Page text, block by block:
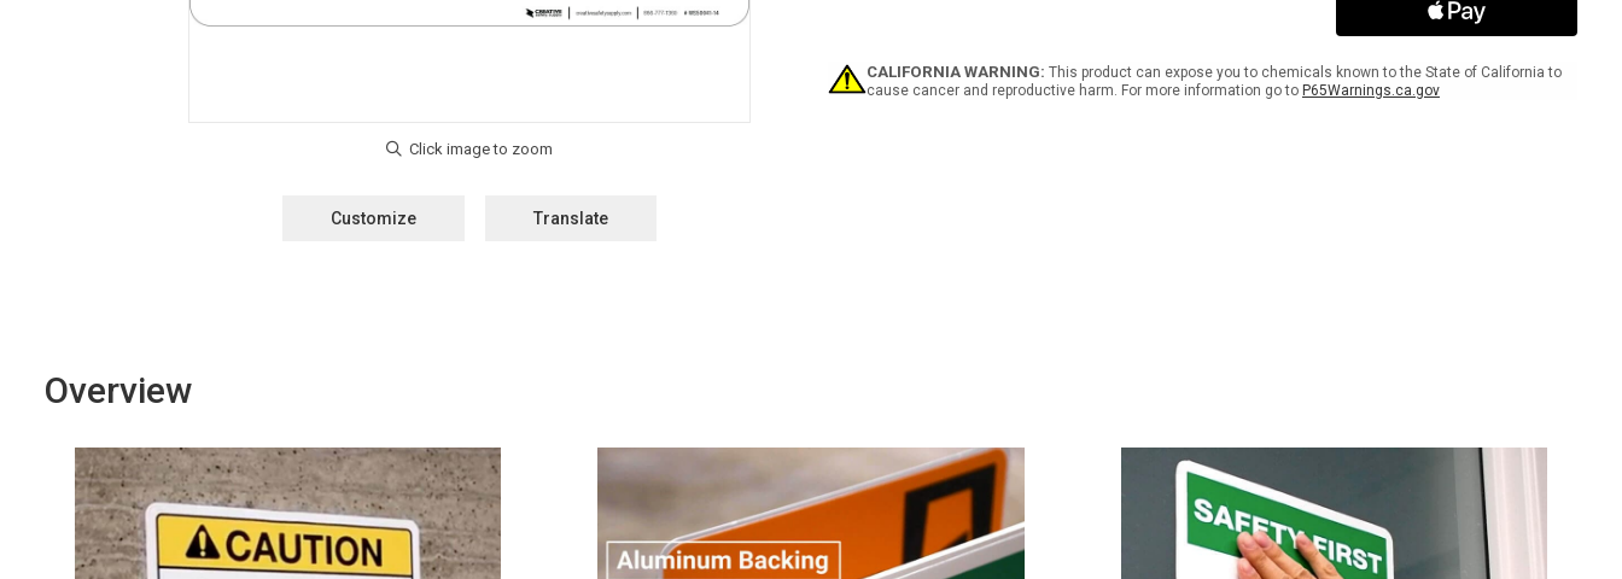
Customize Translate
-
Wall
-
Wall
CALIFORNIA WARNING: This product can expose you to chemicals known to the State of California to
cause cancer and reproductive harm. For more information go to P65Warnings.ca.gov
Overview